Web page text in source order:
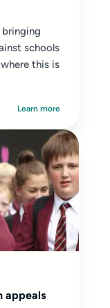
schools
this is
Learn more
appeals